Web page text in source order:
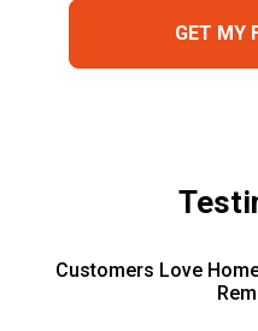
GET MY
Customers Love